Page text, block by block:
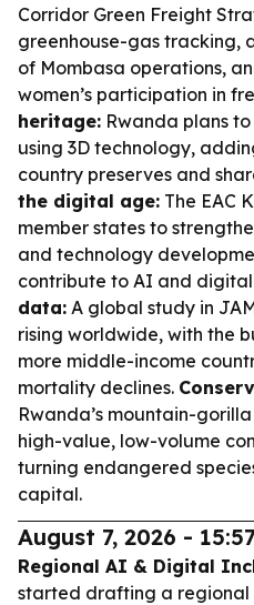
Corridor Green Freight
greenhouse-gas tracking,
of Mombasa operations,
women’s participation in
heritage: Rwanda plans
using 3D technology,
country preserves and
the digital age: The EAC
member states to
and technology
contribute to AI and
data: A global study in
rising worldwide, with the
more middle-income
mortality declines.
Rwanda’s mountain-
high-value, low-volume
turning endangered
capital.
August 7, 2026 -
Regional AI & Digital
started drafting a